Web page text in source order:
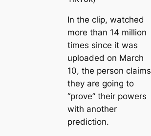
In the clip, watched
more than 14 million
tіmes since it was
uploaded on March
10, the person claims
they are going to
“prove” their powers
with another
prediction.